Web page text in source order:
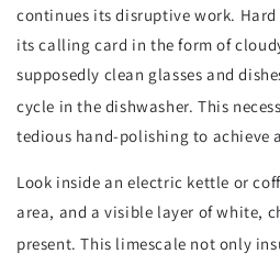
continues its disruptive work.
its calling card in the form of
supposedly clean glasses and
cycle in the dishwasher. This
tedious hand-polishing to achieve
Look inside an electric kettle or
area, and a visible layer of white,
present. This limescale not only